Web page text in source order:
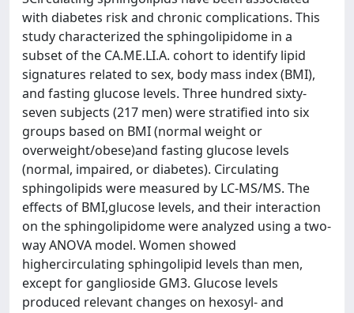
with diabetes risk and chronic complications. This
study characterized the sphingolipidome in a
subset of the CA.ME.LI.A. cohort to identify lipid
signatures related to sex, body mass index (BMI),
and fasting glucose levels. Three hundred sixty-
seven subjects (217 men) were stratified into six
groups based on BMI (normal weight or
overweight/obese)and fasting glucose levels
(normal, impaired, or diabetes). Circulating
sphingolipids were measured by LC-MS/MS. The
effects of BMI,glucose levels, and their interaction
on the sphingolipidome were analyzed using a two-
way ANOVA model. Women showed
highercirculating sphingolipid levels than men,
except for ganglioside GM3. Glucose levels
produced relevant changes on hexosyl- and